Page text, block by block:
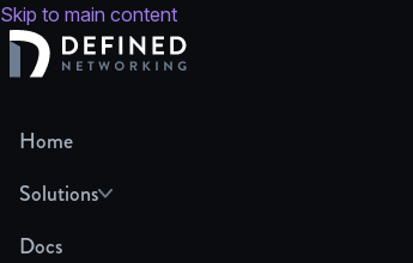
Skip to main content
Home
Solutions
Docs